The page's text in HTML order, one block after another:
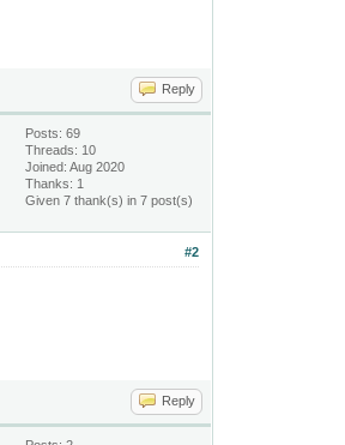
Reply
Posts: 69
Threads: 10
Joined: Aug 2020
Thanks: 1
Given 7 thank(s) in 7 post(s)
#2
Reply